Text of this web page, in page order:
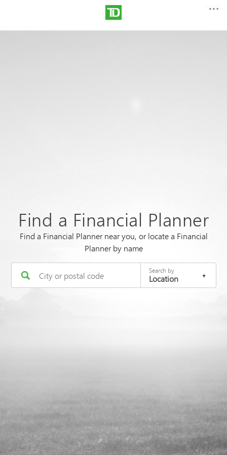
Find a Financial Planner
Find a Financial Planner near you, or locate a Financial
Planner by name
Search by
Location